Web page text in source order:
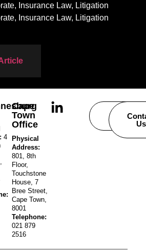
Insurance Law, Litigation
Insurance Law, Litigation
4
Cape
Town
Office
Physical
Address:
801, 8th
Floor,
Touchstone
House, 7
Bree Street,
Cape Town,
8001
Telephone:
021 879
2516
Careers
Us